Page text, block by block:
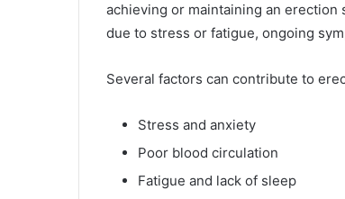
achieving or maintaining an erection
due to stress or fatigue, ongoing
Several factors can contribute to
Stress and anxiety
Poor blood circulation
Fatigue and lack of sleep